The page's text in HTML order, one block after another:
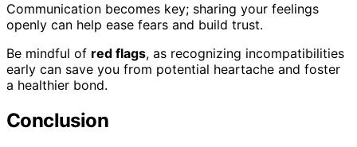
Communication becomes key; sharing your feelings
openly can help ease fears and build trust.
Be mindful of red flags, as recognizing incompatibilities
early can save you from potential heartache and foster
a healthier bond.
Conclusion